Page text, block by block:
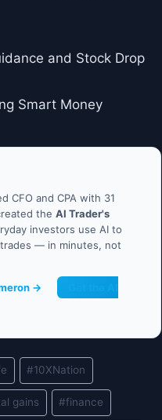
and Stock Drop
Smart Money
CFO and CPA with 31
the AI Trader's
investors use AI to
— in minutes, not
→
#10XNation
gains #finance